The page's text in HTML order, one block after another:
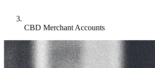
CBD Merchant Accounts